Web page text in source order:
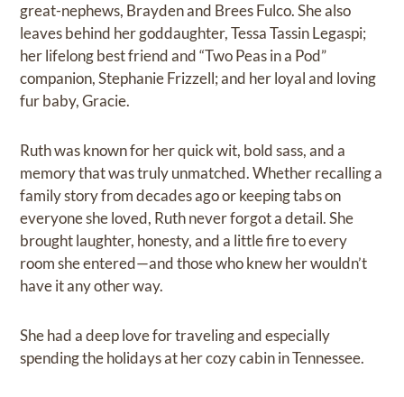
great-nephews, Brayden and Brees Fulco. She also
leaves behind her goddaughter, Tessa Tassin Legaspi;
her lifelong best friend and “Two Peas in a Pod”
companion, Stephanie Frizzell; and her loyal and loving
fur baby, Gracie.
Ruth was known for her quick wit, bold sass, and a
memory that was truly unmatched. Whether recalling a
family story from decades ago or keeping tabs on
everyone she loved, Ruth never forgot a detail. She
brought laughter, honesty, and a little fire to every
room she entered—and those who knew her wouldn’t
have it any other way.
She had a deep love for traveling and especially
spending the holidays at her cozy cabin in Tennessee.